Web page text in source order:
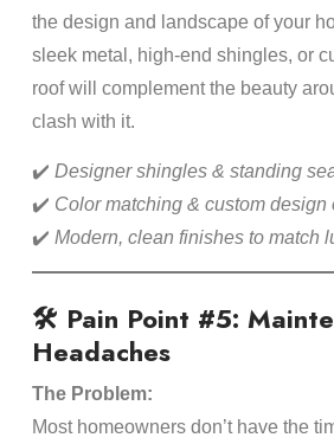
the design and landscape of your
sleek metal, high-end shingles, or
roof will complement the beauty
clash with it.
✔️ Designer shingles & standing
✔️ Color matching & custom design
✔️ Modern, clean finishes to match
🛠️ Pain Point #5:
Headaches
The Problem:
Most homeowners don’t have the